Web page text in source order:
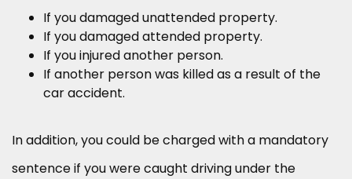
If you damaged unattended property.
If you damaged attended property.
If you injured another person.
If another person was killed as a result of the
car accident.
In addition, you could be charged with a mandatory
sentence if you were caught driving under the